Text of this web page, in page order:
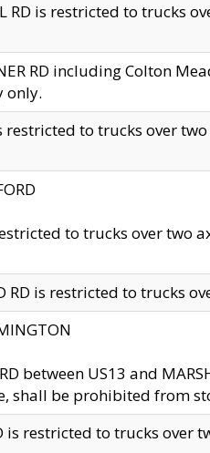
RD is restricted to trucks
RD including Colton
only.
restricted to trucks over
to trucks over two
RD is restricted to trucks
RD between US13 and
shall be prohibited from
is restricted to trucks over